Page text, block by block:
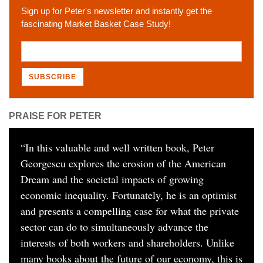
Sign up for Peter's newsletter and instantly get the
fascinating Market Basket Case Study!
PRAISE FOR PETER
“In this valuable and well written book, Peter
Georgescu explores the erosion of the American
Dream and the societal impacts of growing
economic inequality. Fortunately, he is an optimist
and presents a compelling case for what the private
sector can do to simultaneously advance the
interests of both workers and shareholders. Unlike
many books about the future of our economy, this is